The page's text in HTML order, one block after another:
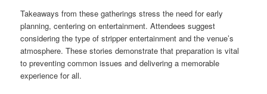
Takeaways from these gatherings stress the need for early
planning, centering on entertainment. Attendees suggest
considering the type of stripper entertainment and the venue’s
atmosphere. These stories demonstrate that preparation is vital
to preventing common issues and delivering a memorable
experience for all.